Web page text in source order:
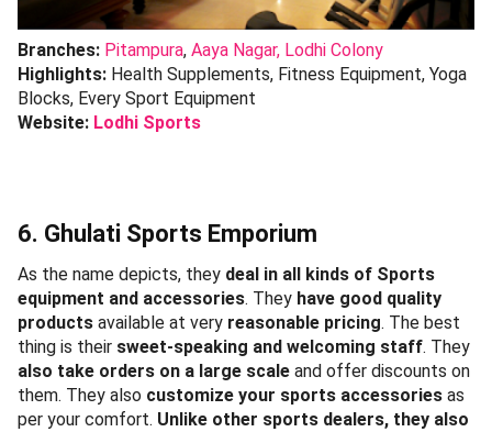
Branches: Pitampura, Aaya Nagar, Lodhi Colony
Highlights: Health Supplements, Fitness Equipment, Yoga
Blocks, Every Sport Equipment
Website: Lodhi Sports
6. Ghulati Sports Emporium
As the name depicts, they deal in all kinds of Sports
equipment and accessories. They have good quality
products available at very reasonable pricing. The best
thing is their sweet-speaking and welcoming staff. They
also take orders on a large scale and offer discounts on
them. They also customize your sports accessories as
per your comfort. Unlike other sports dealers, they also